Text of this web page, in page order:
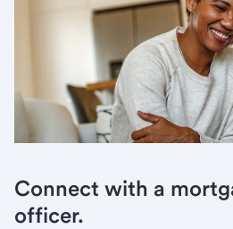
Connect with a
officer.